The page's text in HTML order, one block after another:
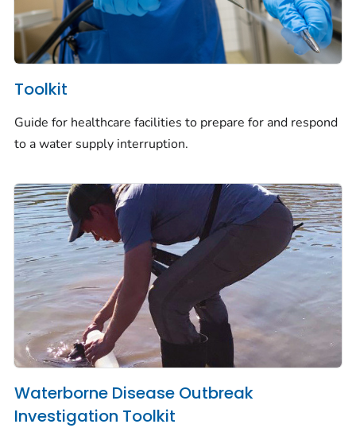
Toolkit
Guide for healthcare facilities to prepare for and respond
to a water supply interruption.
Waterborne Disease Outbreak
Investigation Toolkit